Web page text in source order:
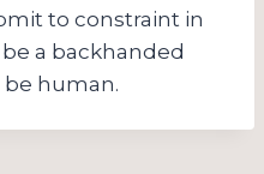
to constraint in
a backhanded
human.